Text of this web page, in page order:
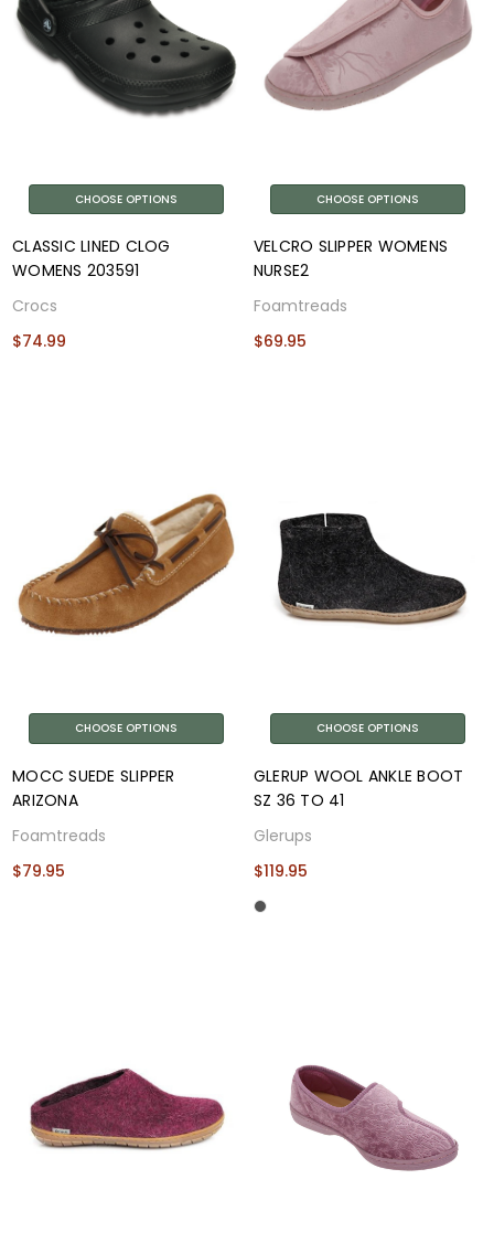
CHOOSE OPTIONS
CLASSIC LINED CLOG
WOMENS 203591
Crocs
$74.99
CHOOSE OPTIONS
VELCRO SLIPPER WOMENS
NURSE2
Foamtreads
$69.95
CHOOSE OPTIONS
MOCC SUEDE SLIPPER
ARIZONA
Foamtreads
$79.95
CHOOSE OPTIONS
GLERUP WOOL ANKLE BOOT
SZ 36 TO 41
Glerups
$119.95